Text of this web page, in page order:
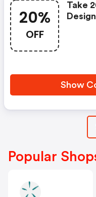
20%
OFF
Take
Show
Popular